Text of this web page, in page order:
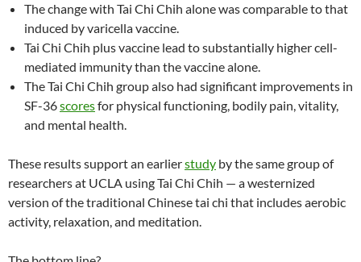
The change with Tai Chi Chih alone was comparable to that
induced by varicella vaccine.
Tai Chi Chih plus vaccine lead to substantially higher cell-
mediated immunity than the vaccine alone.
The Tai Chi Chih group also had significant improvements in
SF-36scoresfor physical functioning, bodily pain, vitality,
and mental health.
These results support an earlierstudy by the same group of
researchers at UCLA using Tai Chi Chih — a westernized
version of the traditional Chinese tai chi that includes aerobic
activity, relaxation, and meditation.